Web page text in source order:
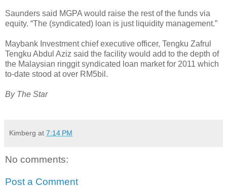
Saunders said MGPA would raise the rest of the funds via
equity. “The (syndicated) loan is just liquidity management.”
Maybank Investment chief executive officer, Tengku Zafrul
Tengku Abdul Aziz said the facility would add to the depth of
the Malaysian ringgit syndicated loan market for 2011 which
to-date stood at over RM5bil.
By The Star
Kimberg at 7:14 PM
No comments:
Post a Comment